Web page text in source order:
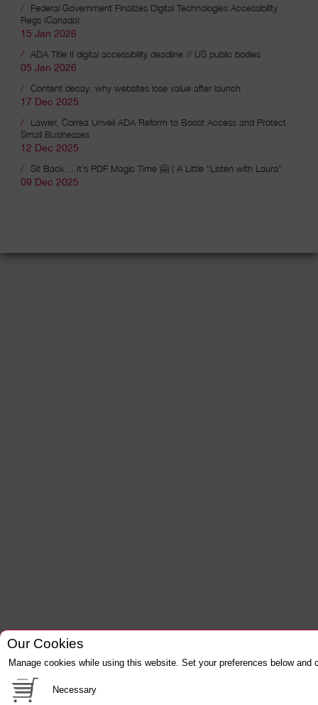
Federal Government Finalizes Digital Technologies Accessibility
Regs (Canada)
15 Jan 2026
ADA Title II digital accessibility deadline // US public bodies
05 Jan 2026
Content decay: why websites lose value after launch
17 Dec 2025
Lawler, Correa Unveil ADA Reform to Boost Access and Protect
Small Businesses
12 Dec 2025
Sit Back… It’s PDF Magic Time 🤗 | A Little “Listen with Laura”
09 Dec 2025
Our Cookies
Manage cookies while using this website. Set your preferences below and
Necessary